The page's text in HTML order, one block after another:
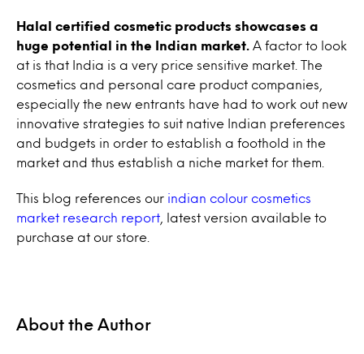
Halal certified cosmetic products showcases a
huge potential in the Indian market.
A factor to look
at is that India is a very price sensitive market. The
cosmetics and personal care product companies,
especially the new entrants have had to work out new
innovative strategies to suit native Indian preferences
and budgets in order to establish a foothold in the
market and thus establish a niche market for them.
This blog references our indian colour cosmetics
market research report , latest version available to
purchase at our store.
About the Author